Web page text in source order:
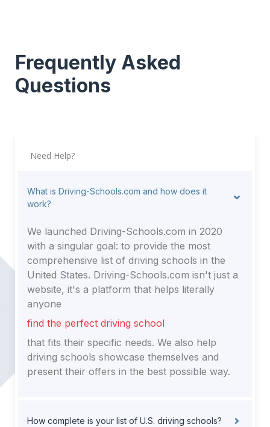
Frequently Asked
Questions
Need Help?
What is Driving-Schools.com and how does it
work?
We launched Driving-Schools.com in 2020
with a singular goal: to provide the most
comprehensive list of driving schools in the
United States. Driving-Schools.com isn't just a
website, it's a platform that helps literally
anyone
find the perfect driving school
that fits their specific needs. We also help
driving schools showcase themselves and
present their offers in the best possible way.
How complete is your list of U.S. driving schools?